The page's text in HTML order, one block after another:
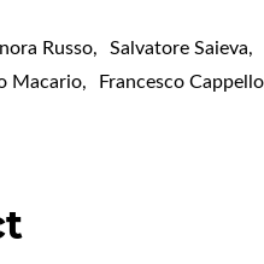
Russo, Salvatore Saieva,
Macario, Francesco Cappello